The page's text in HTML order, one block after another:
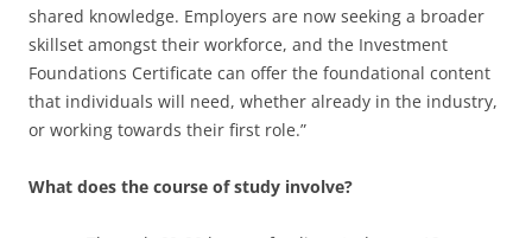
shared knowledge. Employers are now seeking a broader
skillset amongst their workforce, and the Investment
Foundations Certificate can offer the foundational content
that individuals will need, whether already in the industry,
or working towards their first role.”
What does the course of study involve?